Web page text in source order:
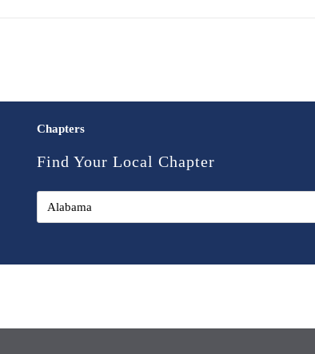
Chapters
Find Your Local Chapter